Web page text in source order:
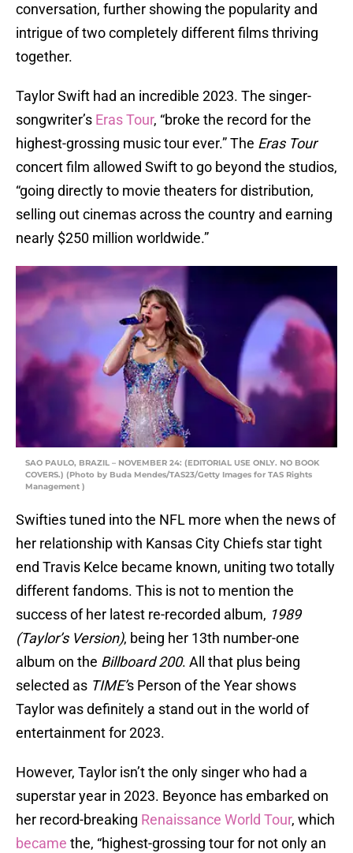
conversation, further showing the popularity and
intrigue of two completely different films thriving
together.
Taylor Swift had an incredible 2023. The singer-
songwriter’s Eras Tour, “broke the record for the
highest-grossing music tour ever.” The Eras Tour
concert film allowed Swift to go beyond the studios,
“going directly to movie theaters for distribution,
selling out cinemas across the country and earning
nearly $250 million worldwide.”
SAO PAULO, BRAZIL – NOVEMBER 24: (EDITORIAL USE ONLY. NO BOOK
COVERS.) (Photo by Buda Mendes/TAS23/Getty Images for TAS Rights
Management )
Swifties tuned into the NFL more when the news of
her relationship with Kansas City Chiefs star tight
end Travis Kelce became known, uniting two totally
different fandoms. This is not to mention the
success of her latest re-recorded album, 1989
(Taylor’s Version), being her 13th number-one
album on the Billboard 200. All that plus being
selected as TIME’s Person of the Year shows
Taylor was definitely a stand out in the world of
entertainment for 2023.
However, Taylor isn’t the only singer who had a
superstar year in 2023. Beyonce has embarked on
her record-breaking Renaissance World Tour, which
became the, “highest-grossing tour for not only an